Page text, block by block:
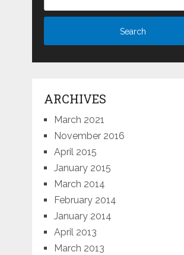
ARCHIVES
March 2021
November 2016
April 2015
January 2015
March 2014
February 2014
January 2014
April 2013
March 2013